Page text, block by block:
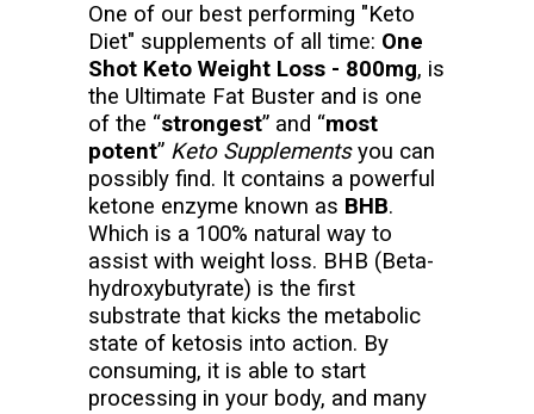
One of our best performing "Keto
Diet" supplements of all time: One
Shot Keto Weight Loss - 800mg, is
the Ultimate Fat Buster and is one
of the “strongest” and “most
potent” Keto Supplementsyou can
possibly find. It contains a powerful
ketone enzyme known as BHB.
Which is a 100% natural way to
assist with weight loss. BHB (Beta-
hydroxybutyrate) is the first
substrate that kicks the metabolic
state of ketosis into action. By
consuming, it is able to start
processing in your body, and many